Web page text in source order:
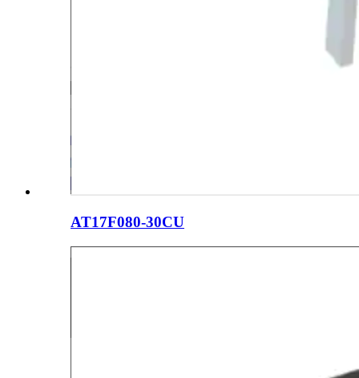
AT17F080-30CU